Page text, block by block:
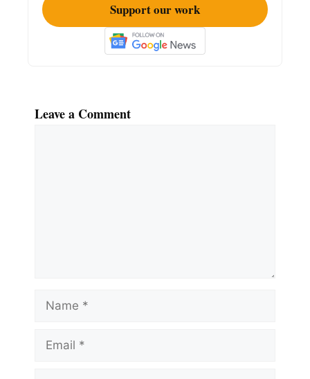
Support our work
Leave a Comment
Name
Email